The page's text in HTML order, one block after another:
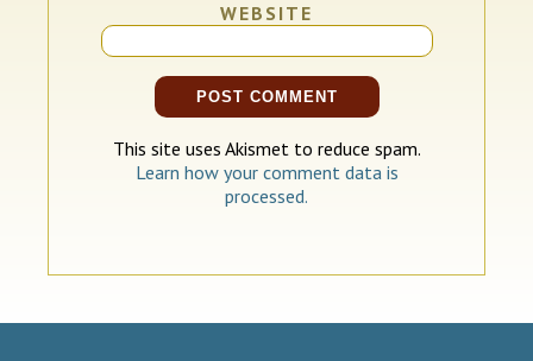
WEBSITE
This site uses Akismet to reduce spam.
Learn how your comment data is
processed.